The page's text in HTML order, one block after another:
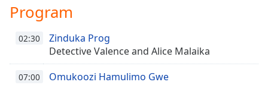
Program
02:30
Zinduka Prog
Detective Valence and Alice Malaika
07:00
Omukoozi Hamulimo Gwe